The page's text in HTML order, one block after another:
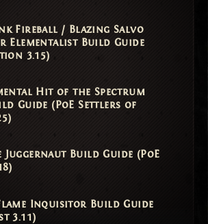
Fireball / Blazing Salvo
Elementalist Build Guide
3.15)
Hit of the Spectrum
Guide (PoE Settlers of
Juggernaut Build Guide (PoE
Inquisitor Build Guide
3.11)